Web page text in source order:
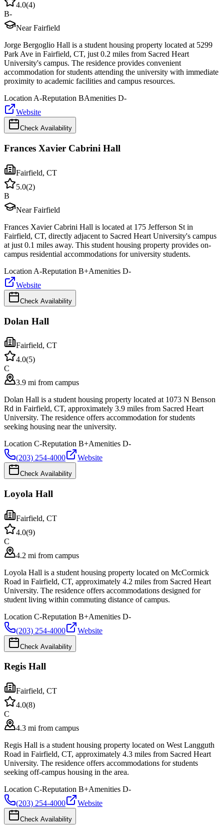
4.0(4)
B-
Near Fairfield
Jorge Bergoglio Hall is a student housing property located at 5299
Park Ave in Fairfield, CT, just 0.2 miles from Sacred Heart
University's campus. The residence provides convenient
accommodation for students attending the university with immediate
proximity to academic facilities and campus resources.
LocationA-Reputation BAmenities D-
Website
Check Availability
Frances Xavier Cabrini Hall
Fairfield, CT
5.0(2)
B
Near Fairfield
Frances Xavier Cabrini Hall is located at 175 Jefferson St in
Fairfield, CT, directly adjacent to Sacred Heart University's campus
at just 0.1 miles away. This student housing property provides on-
campus residential accommodations for university students.
Location A-Reputation B+Amenities D-
Website
Check Availability
Dolan Hall
Fairfield, CT
4.0(5)
C
3.9 mi from campus
Dolan Hall is a student housing property located at 1073 N Benson
Rd in Fairfield, CT, approximately 3.9 miles from Sacred Heart
University. The residence offers accommodation for students
seeking housing near the university.
Location C-Reputation B+Amenities D-
(203) 254-4000
Website
Check Availability
Loyola Hall
Fairfield, CT
4.0(9)
C
4.2 mi from campus
Loyola Hall is a student housing property located on McCormick
Road in Fairfield, CT, approximately 4.2 miles from Sacred Heart
University. The residence offers accommodations designed for
student living within commuting distance of campus.
Location C-Reputation B+Amenities D-
(203) 254-4000
Website
Check Availability
Regis Hall
Fairfield, CT
4.0(8)
C
4.3 mi from campus
Regis Hall is a student housing property located on West Langguth
Road in Fairfield, CT, approximately 4.3 miles from Sacred Heart
University. The residence offers accommodations for students
seeking off-campus housing in the area.
Location C-Reputation B+Amenities D-
(203) 254-4000
Website
Check Availability